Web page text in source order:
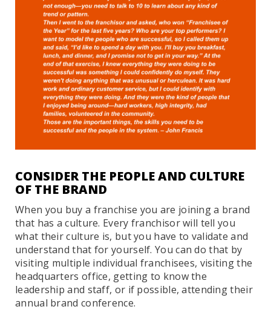
CONSIDER THE PEOPLE AND CULTURE
OF THE BRAND
When you buy a franchise you are joining a brand
that has a culture. Every franchisor will tell you
what their culture is, but you have to validate and
understand that for yourself. You can do that by
visiting multiple individual franchisees, visiting the
headquarters office, getting to know the
leadership and staff, or if possible, attending their
annual brand conference.